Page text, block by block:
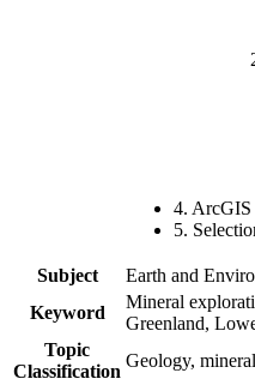
4. ArcGIS
5.
Subject
Earth and
Keyword
Mineral
Greenland,
Topic
Classification
Geology,